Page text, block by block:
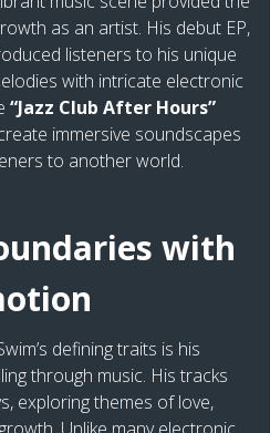
as an artist. His debut EP,
listeners to his unique
with intricate electronic
“Jazz Club After Hours”
immersive soundscapes
to another world.
with
defining traits is his
through music. His tracks
exploring themes of love,